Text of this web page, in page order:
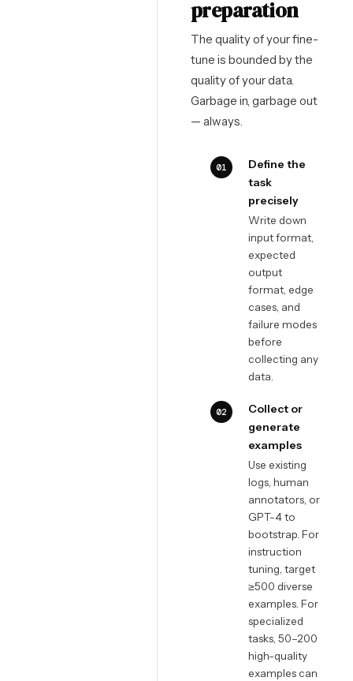
preparation
The quality of your fine-
tune is bounded by the
quality of your data.
Garbage in, garbage out
— always.
01
Define the
task
precisely
Write down
input format,
expected
output
format, edge
cases, and
failure modes
before
collecting any
data.
02
Collect or
generate
examples
Use existing
logs, human
annotators, or
GPT-4 to
bootstrap. For
instruction
tuning, target
≥500 diverse
examples. For
specialized
tasks, 50–200
high-quality
examples can